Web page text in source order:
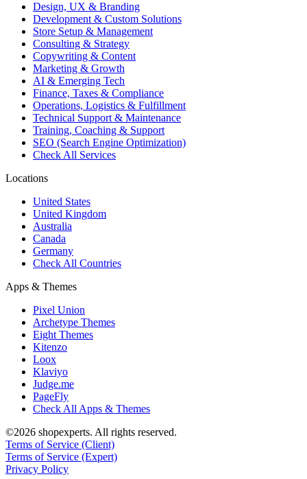
Design, UX & Branding
Development & Custom Solutions
Store Setup & Management
Consulting & Strategy
Copywriting & Content
Marketing & Growth
AI & Emerging Tech
Finance, Taxes & Compliance
Operations, Logistics & Fulfillment
Technical Support & Maintenance
Training, Coaching & Support
SEO (Search Engine Optimization)
Check All Services
Locations
United States
United Kingdom
Australia
Canada
Germany
Check All Countries
Apps & Themes
Pixel Union
Archetype Themes
Eight Themes
Kitenzo
Loox
Klaviyo
Judge.me
PageFly
Check All Apps & Themes
©2026 shopexperts. All rights reserved.
Terms of Service (Client)
Terms of Service (Expert)
Privacy Policy